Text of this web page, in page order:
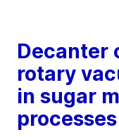
Decanter
rotary
in sugar
processes